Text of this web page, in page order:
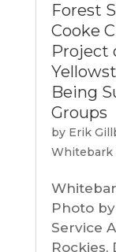
Forest
Cooke
Project
Being
Groups
by Erik
Whitebark
Photo
Service
Rockies,